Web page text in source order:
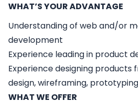
WHAT’S YOUR ADVANTAGE
Understanding of web and/or
development
Experience leading in product
Experience designing products
design, wireframing,
WHAT WE OFFER